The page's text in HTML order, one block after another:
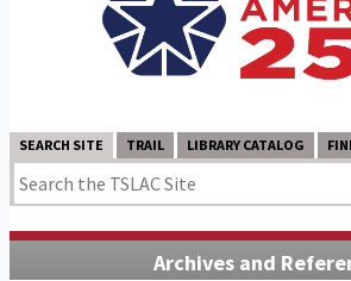
SEARCH SITE TRAIL LIBRARY CATALOG
Archives and